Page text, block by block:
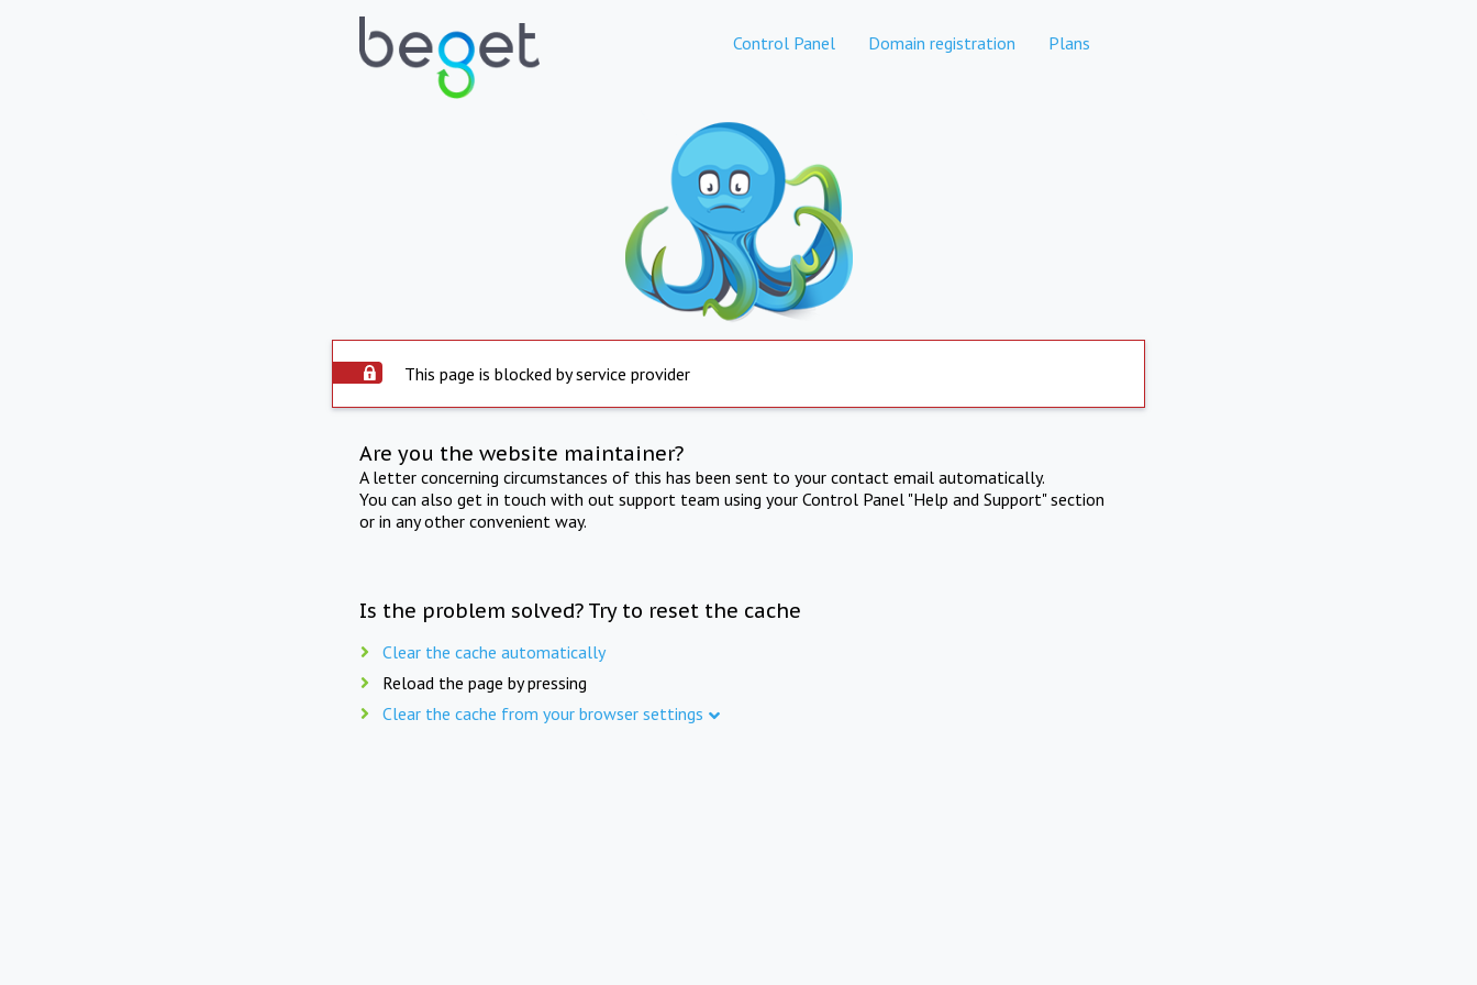
Control Panel Domain registration Plans
This page is blocked by service provider
Are you the website maintainer?
A letter concerning circumstances of this has been sent to your contact email automatically.
You can also get in touch with out support team using your Control Panel "Help and Support" section
or in any other convenient way.
Is the problem solved? Try to reset the cache
Clear the cache automatically
Reload the page by pressing
Clear the cache from your browser settings